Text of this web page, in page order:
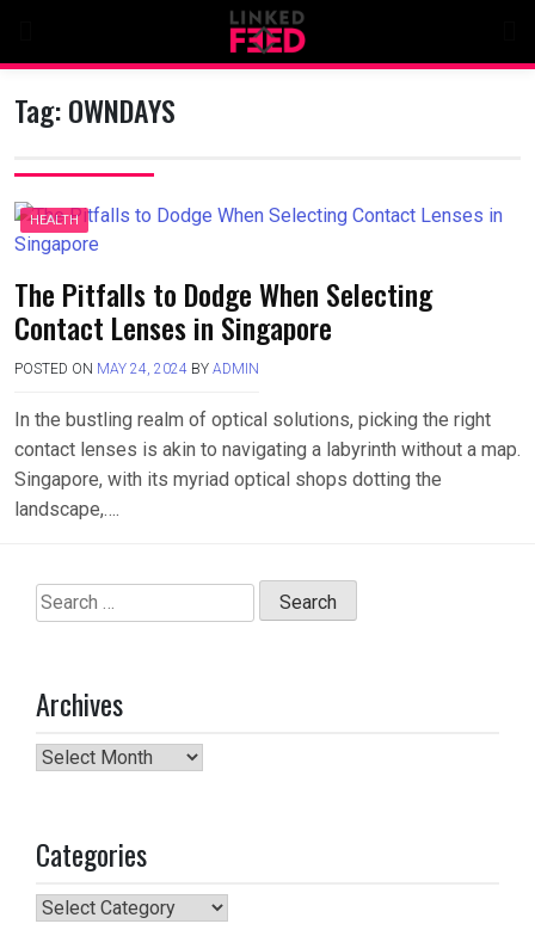
content
Tag:OWNDAYS
HEALTH
The Pitfalls to Dodge When Selecting
Contact Lenses in Singapore
POSTED ON MAY 24, 2024 BY ADMIN
In the bustling realm of optical solutions, picking the right
contact lenses is akin to navigating a labyrinth without a map.
Singapore, with its myriad optical shops dotting the
landscape,….
Search
for:
Archives
Archives
Categories
Categories